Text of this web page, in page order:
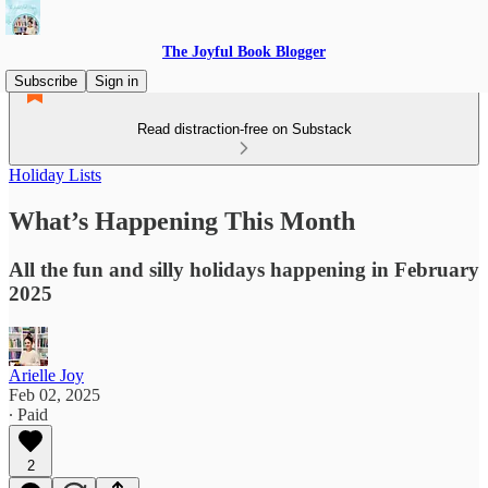
The Joyful Book Blogger
Subscribe
Sign in
Read distraction-free on Substack
Holiday Lists
What’s Happening This Month
All the fun and silly holidays happening in February
2025
Arielle Joy
Feb 02, 2025
∙ Paid
2